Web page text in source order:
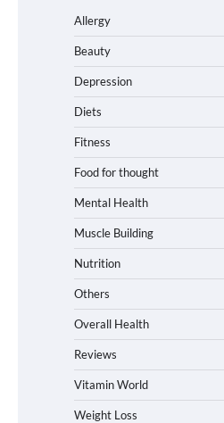
Allergy
Beauty
Depression
Diets
Fitness
Food for thought
Mental Health
Muscle Building
Nutrition
Others
Overall Health
Reviews
Vitamin World
Weight Loss